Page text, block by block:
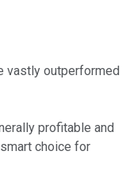
vastly outperformed
profitable and
choice for